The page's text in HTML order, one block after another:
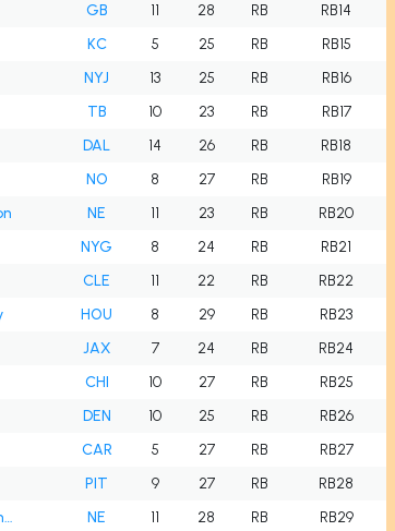
GB 11 28 RB RB14
KC 5 25 RB RB15
NYJ 13 25 RB RB16
TB 10 23 RB RB17
DAL 14 26 RB RB18
NO 8 27 RB RB19
NE 11 23 RB RB20
NYG 8 24 RB RB21
CLE 11 22 RB RB22
HOU 8 29 RB RB23
JAX 7 24 RB RB24
CHI 10 27 RB RB25
DEN 10 25 RB RB26
CAR 5 27 RB RB27
PIT 9 27 RB RB28
Rhamondre Stevenson NE 11 28 RB RB29